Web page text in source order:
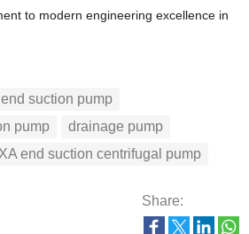
to modern engineering excellence in
suction pump
pump
drainage pump
XA end suction centrifugal pump
Share: